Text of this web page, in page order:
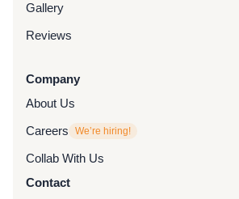
Gallery
Reviews
Company
About Us
Careers
We’re hiring!
Collab With Us
Contact